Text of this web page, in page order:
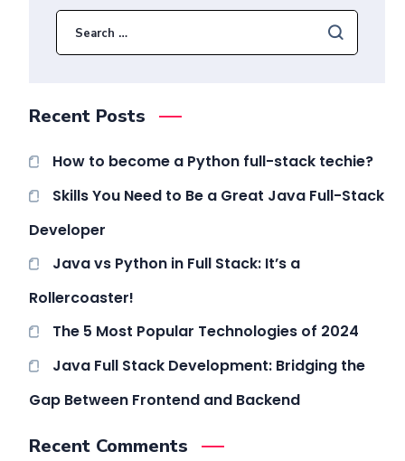
Recent Posts
How to become a Python full-stack techie?
Skills You Need to Be a Great Java Full-Stack
Developer
Java vs Python in Full Stack: It’s a
Rollercoaster!
The 5 Most Popular Technologies of 2024
Java Full Stack Development: Bridging the
Gap Between Frontend and Backend
Recent Comments